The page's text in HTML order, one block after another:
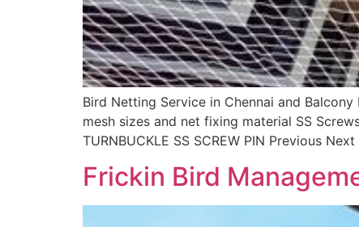
Bird Netting Service in Chennai and
mesh sizes and net fixing material SS
TURNBUCKLE SS SCREW PIN Previous
Frickin Bird